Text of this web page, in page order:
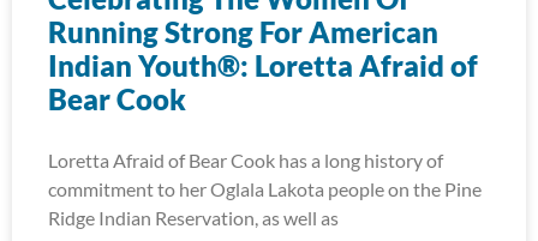
Running Strong For American
Indian Youth®: Loretta Afraid of
Bear Cook
Loretta Afraid of Bear Cook has a long history of
commitment to her Oglala Lakota people on the Pine
Ridge Indian Reservation, as well as